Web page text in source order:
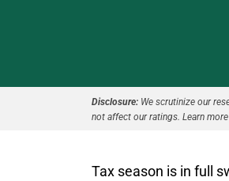
Disclosure: We scrutinize our
not affect our ratings. Learn
Tax season is in full